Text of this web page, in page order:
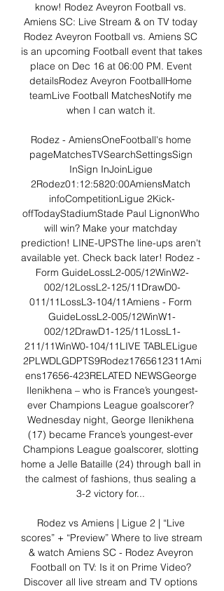
know! Rodez Aveyron Football vs.
Amiens SC: Live Stream & on TV today
Rodez Aveyron Football vs. Amiens SC
is an upcoming Football event that takes
place on Dec 16 at 06:00 PM. Event
detailsRodez Aveyron FootballHome
teamLive Football MatchesNotify me
when I can watch it.
Rodez - AmiensOneFootball's home
pageMatchesTVSearchSettingsSign
InSign InJoinLigue
2Rodez01:12:5820:00AmiensMatch
infoCompetitionLigue 2Kick-
offTodayStadiumStade Paul LignonWho
will win? Make your matchday
prediction! LINE-UPSThe line-ups aren't
available yet. Check back later! Rodez -
Form GuideLossL2-005/12WinW2-
002/12LossL2-125/11DrawD0-
011/11LossL3-104/11Amiens - Form
GuideLossL2-005/12WinW1-
002/12DrawD1-125/11LossL1-
211/11WinW0-104/11LIVE TABLELigue
2PLWDLGDPTS9Rodez1765612311Ami
ens17656-423RELATED NEWSGeorge
Ilenikhena – who is France’s youngest-
ever Champions League goalscorer?
Wednesday night, George Ilenikhena
(17) became France’s youngest-ever
Champions League goalscorer, slotting
home a Jelle Bataille (24) through ball in
the calmest of fashions, thus sealing a
3-2 victory for...
Rodez vs Amiens | Ligue 2 | “Live
scores” + “Preview” Where to live stream
& watch Amiens SC - Rodez Aveyron
Football on TV: Is it on Prime Video?
Discover all live stream and TV options